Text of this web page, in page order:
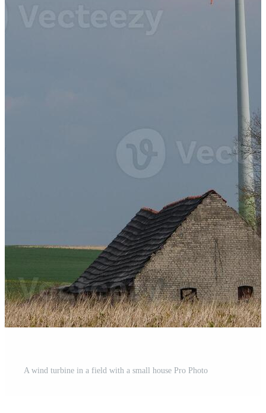
A wind turbine in a field with a small house Pro Photo